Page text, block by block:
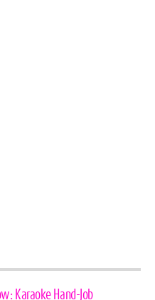
Karaoke Hand-Job